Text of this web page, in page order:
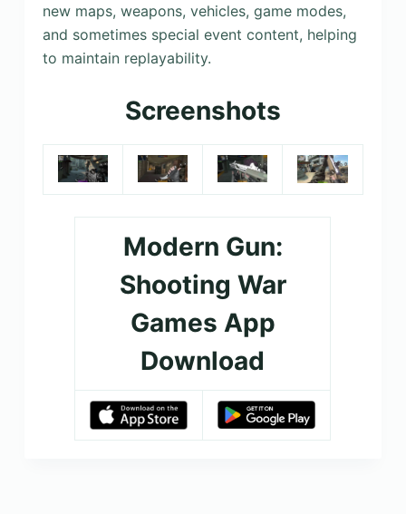
new maps, weapons, vehicles, game modes,
and sometimes special event content, helping
to maintain replayability.
Screenshots
Modern Gun:
Shooting War
Games App
Download